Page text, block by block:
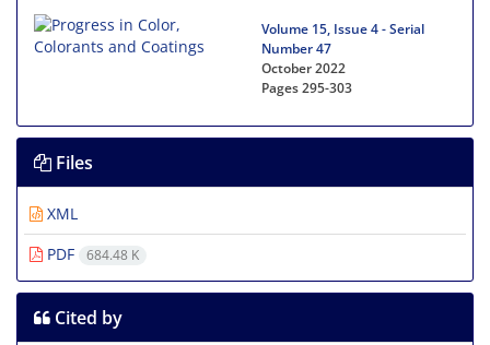
Volume 15, Issue 4 - Serial
Number 47
October 2022
Pages295-303
Files
XML
PDF
684.48 K
Cited by